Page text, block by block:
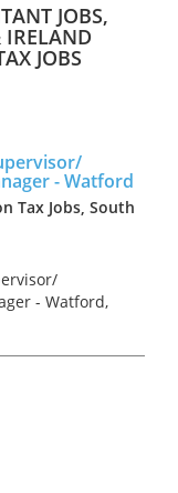
JOBS,
IRELAND
JOBS
- Watford
Tax Jobs, South
- Watford,
&